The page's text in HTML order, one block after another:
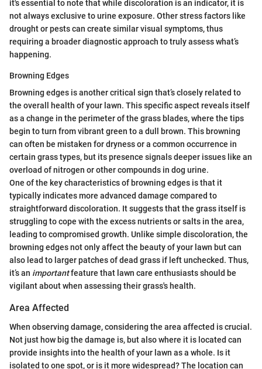
it's essential to note that while discoloration is an indicator, it is
not always exclusive to urine exposure. Other stress factors like
drought or pests can create similar visual symptoms, thus
requiring a broader diagnostic approach to truly assess what’s
happening.
Browning Edges
Browning edges is another critical sign that’s closely related to
the overall health of your lawn. This specific aspect reveals itself
as a change in the perimeter of the grass blades, where the tips
begin to turn from vibrant green to a dull brown. This browning
can often be mistaken for dryness or a common occurrence in
certain grass types, but its presence signals deeper issues like an
overload of nitrogen or other compounds in dog urine.
One of the key characteristics of browning edges is that it
typically indicates more advanced damage compared to
straightforward discoloration. It suggests that the grass itself is
struggling to cope with the excess nutrients or salts in the area,
leading to compromised growth. Unlike simple discoloration, the
browning edges not only affect the beauty of your lawn but can
also lead to larger patches of dead grass if left unchecked. Thus,
it’s an importantfeature that lawn care enthusiasts should be
vigilant about when assessing their grass's health.
Area Affected
When observing damage, considering the area affected is crucial.
Not just how big the damage is, but also where it is located can
provide insights into the health of your lawn as a whole. Is it
isolated to one spot, or is it more widespread? The location can